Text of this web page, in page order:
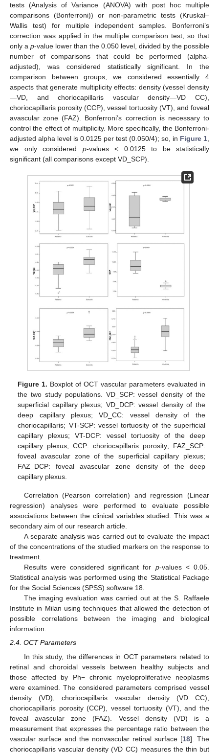
tests (Analysis of Variance (ANOVA) with post hoc multiple
comparisons (Bonferroni)) or non-parametric tests (Kruskal–
Wallis test) for multiple independent samples. Bonferroni’s
correction was applied in the multiple comparison test, so that
only a p-value lower than the 0.050 level, divided by the possible
number of comparisons that could be performed (alpha-
adjusted), was considered statistically significant. In the
comparison between groups, we considered essentially 4
aspects that generate multiplicity effects: density (vessel density
—VD, and choriocapillaris vascular density—VD CC),
choriocapillaris porosity (CCP), vessel tortuosity (VT), and foveal
avascular zone (FAZ). Bonferroni’s correction is necessary to
control the effect of multiplicity. More specifically, the Bonferroni-
adjusted alpha level is 0.0125 per test (0.050/4); so, in Figure 1
we only considered p-values < 0.0125 to be statistically
significant (all comparisons except VD_SCP).
Figure 1. Boxplot of OCT vascular parameters evaluated in
the two study populations. VD_SCP: vessel density of the
superficial capillary plexus; VD_DCP: vessel density of the
deep capillary plexus; VD_CC: vessel density of the
choriocapillaris; VT-SCP: vessel tortuosity of the superficial
capillary plexus; VT-DCP: vessel tortuosity of the deep
capillary plexus; CCP: choriocapillaris porosity; FAZ_SCP:
foveal avascular zone of the superficial capillary plexus;
FAZ_DCP: foveal avascular zone density of the deep
capillary plexus.
Correlation (Pearson correlation) and regression (Linear
regression) analyses were performed to evaluate possible
associations between the clinical variables studied. This was a
secondary aim of our research article.
A separate analysis was carried out to evaluate the impact
of the concentrations of the studied markers on the response to
treatment.
Results were considered significant for p-values < 0.05.
Statistical analysis was performed using the Statistical Package
for the Social Sciences (SPSS) software 18.
The imaging evaluation was carried out at the S. Raffaele
Institute in Milan using techniques that allowed the detection of
possible correlations between the imaging and biological
information.
2.4. OCT Parameters
In this study, the differences in OCT parameters related to
retinal and choroidal vessels between healthy subjects and
those affected by Ph− chronic myeloproliferative neoplasms
were examined. The considered parameters comprised vessel
density (VD), choriocapillaris vascular density (VD CC),
choriocapillaris porosity (CCP), vessel tortuosity (VT), and the
foveal avascular zone (FAZ). Vessel density (VD) is a
measurement that expresses the percentage ratio between the
vascular surface and the nonvascular retinal surface [18]. The
choriocapillaris vascular density (VD CC) measures the thin but